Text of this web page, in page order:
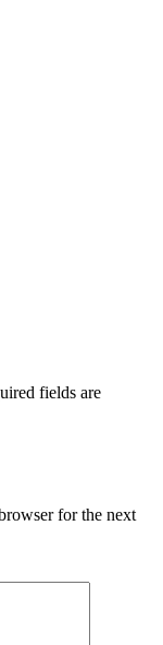
fields are
for the next